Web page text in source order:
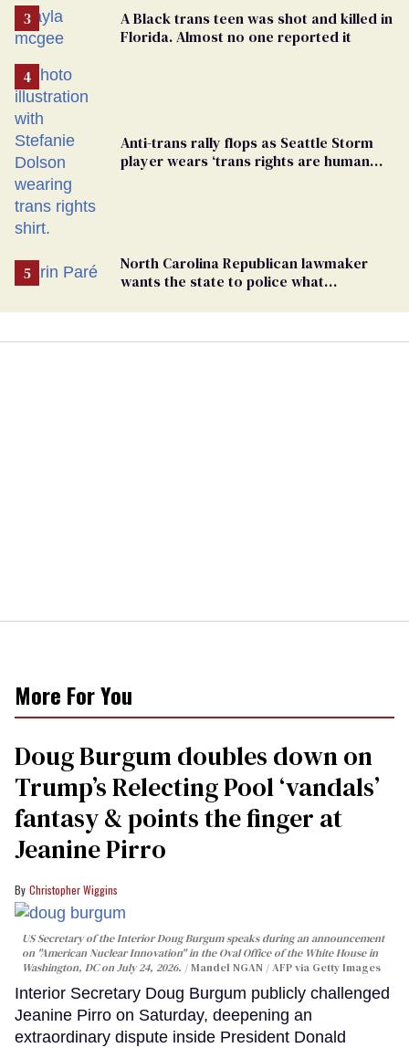
A Black trans teen was shot and killed in
Florida. Almost no one reported it
Anti-trans rally flops as Seattle Storm
player wears ‘trans rights are human
North Carolina Republican lawmaker
wants the state to police what
More For You
Doug Burgum doubles down on
Trump’s Relecting Pool ‘vandals’
fantasy & points the finger at
Jeanine Pirro
Christopher Wiggins
US Secretary of the Interior Doug Burgum speaks during an announcement
on "American Nuclear Innovation" in the Oval Office of the White House in
Washington, DC on July 24, 2026.
Mandel NGAN / AFP via Getty Images
Interior Secretary Doug Burgum publicly challenged
Jeanine Pirro on Saturday, deepening an
extraordinary dispute inside President Donald